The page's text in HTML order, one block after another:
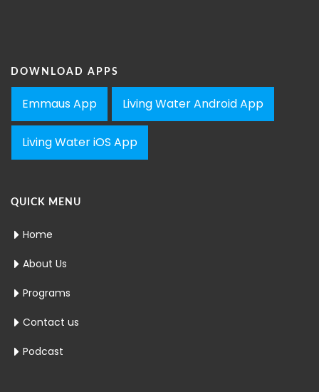
DOWNLOAD APPS
Emmaus App Living Water Android App
Living Water iOS App
QUICK MENU
Home
About Us
Programs
Contact us
Podcast